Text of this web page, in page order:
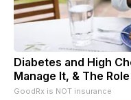
Diabetes and High
Manage It, & The
GoodRx is NOT insurance